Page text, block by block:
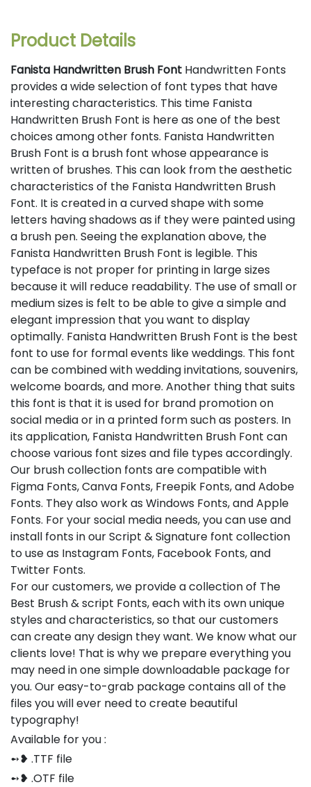
Product Details
Fanista Handwritten Brush Font Handwritten Fonts
provides a wide selection of font types that have
interesting characteristics. This time Fanista
Handwritten Brush Font is here as one of the best
choices among other fonts. Fanista Handwritten
Brush Font is a brush font whose appearance is
written of brushes. This can look from the aesthetic
characteristics of the Fanista Handwritten Brush
Font. It is created in a curved shape with some
letters having shadows as if they were painted using
a brush pen. Seeing the explanation above, the
Fanista Handwritten Brush Font is legible. This
typeface is not proper for printing in large sizes
because it will reduce readability. The use of small or
medium sizes is felt to be able to give a simple and
elegant impression that you want to display
optimally. Fanista Handwritten Brush Font is the best
font to use for formal events like weddings. This font
can be combined with wedding invitations, souvenirs,
welcome boards, and more. Another thing that suits
this font is that it is used for brand promotion on
social media or in a printed form such as posters. In
its application, Fanista Handwritten Brush Font can
choose various font sizes and file types accordingly.
Our brush collection fonts are compatible with
Figma Fonts, Canva Fonts, Freepik Fonts, and Adobe
Fonts. They also work as Windows Fonts, and Apple
Fonts. For your social media needs, you can use and
install fonts in our Script & Signature font collection
to use as Instagram Fonts, Facebook Fonts, and
Twitter Fonts.
For our customers, we provide a collection of The
Best Brush & script Fonts, each with its own unique
styles and characteristics, so that our customers
can create any design they want. We know what our
clients love! That is why we prepare everything you
may need in one simple downloadable package for
you. Our easy-to-grab package contains all of the
files you will ever need to create beautiful
typography!
Available for you :
➻❥ .TTF file
➻❥ .OTF file